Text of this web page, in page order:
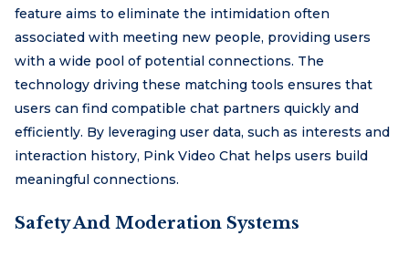
feature aims to eliminate the intimidation often
associated with meeting new people, providing users
with a wide pool of potential connections. The
technology driving these matching tools ensures that
users can find compatible chat partners quickly and
efficiently. By leveraging user data, such as interests and
interaction history, Pink Video Chat helps users build
meaningful connections.
Safety And Moderation Systems